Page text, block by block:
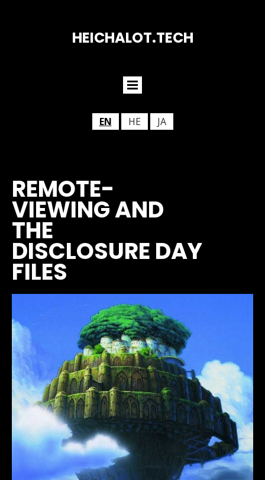
HEICHALOT.TECH
EN HE JA
REMOTE-
VIEWING AND
THE
DISCLOSURE DAY
FILES